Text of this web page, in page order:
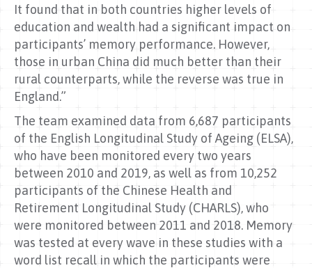
It found that in both countries higher levels of
education and wealth had a significant impact on
participants’ memory performance. However,
those in urban China did much better than their
rural counterparts, while the reverse was true in
England.”
The team examined data from 6,687 participants
of the English Longitudinal Study of Ageing (ELSA),
who have been monitored every two years
between 2010 and 2019, as well as from 10,252
participants of the Chinese Health and
Retirement Longitudinal Study (CHARLS), who
were monitored between 2011 and 2018. Memory
was tested at every wave in these studies with a
word list recall in which the participants were